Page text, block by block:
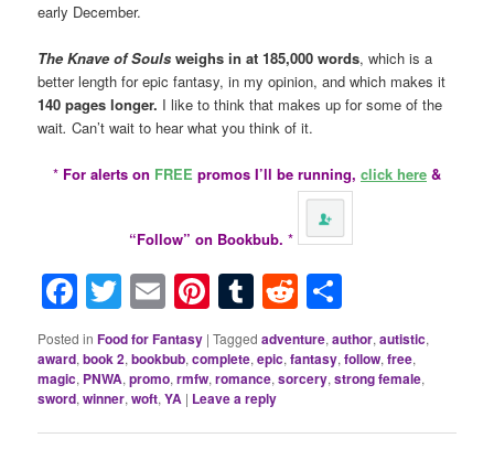
early December.
The Knave of Souls weighs in at 185,000 words, which is a
better length for epic fantasy, in my opinion, and which makes it
140 pages longer. I like to think that makes up for some of the
wait.Can’t wait to hear what you think of it.
* For alerts on FREE promos I’ll be running, click here &
“Follow” on Bookbub. *
Facebook
Twitter
EmailPinterest
TumblrReddit
Posted in Food for Fantasy |Tagged adventure,author,autistic,
award,book 2,bookbub,complete,epic,fantasy,follow,free,
magic, PNWA,promo,rmfw,romance,sorcery,strong female,
sword,winner,woft,YA | Leave a reply